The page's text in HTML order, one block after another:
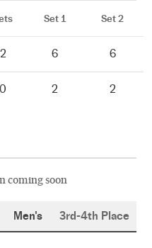
Set 1 Set 2
2 6 6
0 2 2
coming soon
Men's 3rd-4th Place